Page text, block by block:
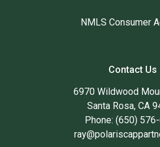
NMLS Consumer
Contact Us
6970 Wildwood
Santa Rosa, CA
Phone: (650)